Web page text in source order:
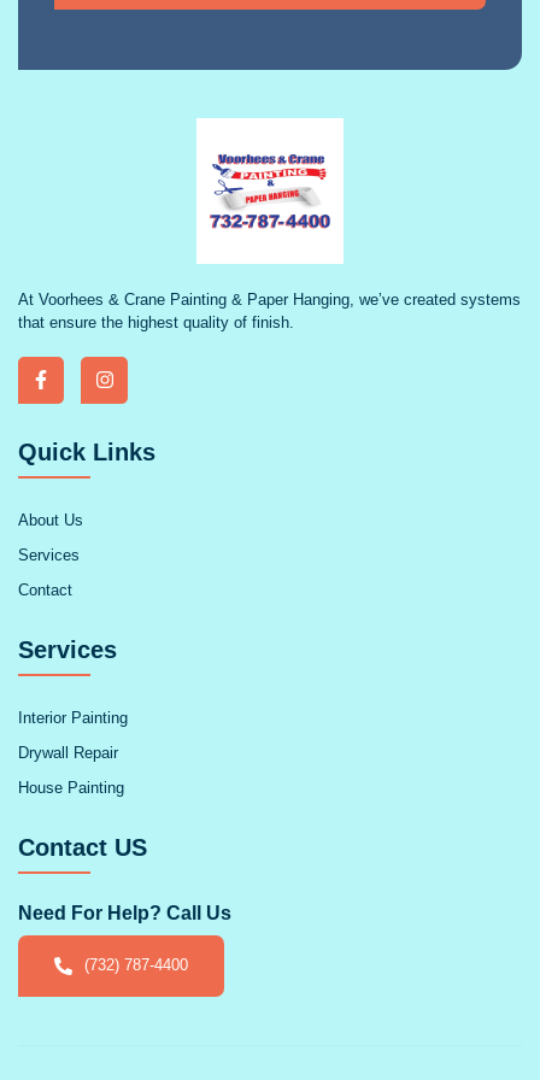
At Voorhees & Crane Painting & Paper Hanging, we’ve created systems
that ensure the highest quality of finish.
Quick Links
About Us
Services
Contact
Services
Interior Painting
Drywall Repair
House Painting
Contact US
Need For Help? Call Us
(732) 787-4400